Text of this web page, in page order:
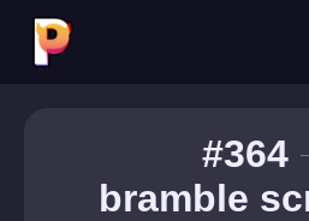
#364
bramble